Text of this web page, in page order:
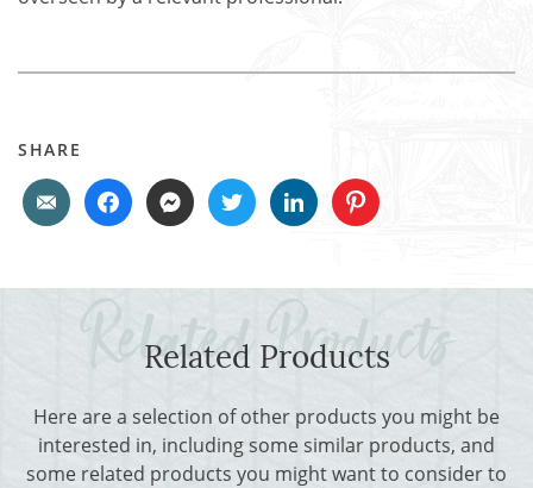
SHARE
Related Products
Here are a selection of other products you might be
interested in, including some similar products, and
some related products you might want to consider to